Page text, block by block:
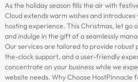
As the holiday season fills the air with
Cloud extends warm wishes and
hosting experience. This Christmas, let go
and indulge in the gift of a seamlessly
Our services are tailored to provide
the-clock support, and a user-friendly
concentrate on your business while we
website needs. Why Choose HostPinnacle